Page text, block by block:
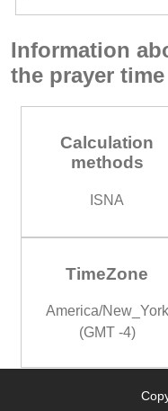
Information
the prayer time
Calculation
methods
ISNA
TimeZone
America/New_York
(GMT -4)